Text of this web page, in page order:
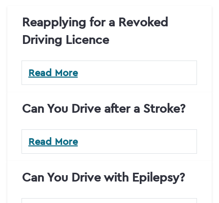
Reapplying for a Revoked
Driving Licence
Read More
Can You Drive after a Stroke?
Read More
Can You Drive with Epilepsy?